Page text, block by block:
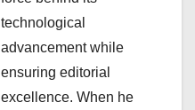
technological
advancement while
ensuring editorial
excellence. When he